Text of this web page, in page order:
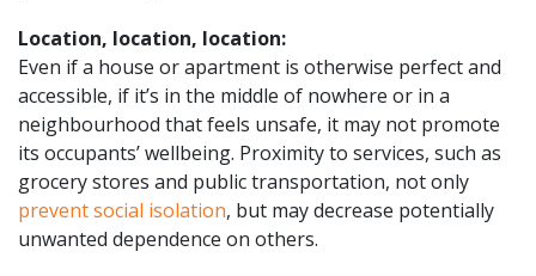
Location, location, location:
Even if a house or apartment is otherwise perfect and
accessible, if it’s in the middle of nowhere or in a
neighbourhood that feels unsafe, it may not promote
its occupants’ wellbeing. Proximity to services, such as
grocery stores and public transportation, not only
prevent social isolation, but may decrease potentially
unwanted dependence on others.